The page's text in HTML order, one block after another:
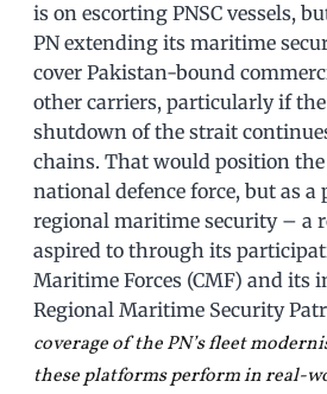
is on escorting PNSC vessels,
PN extending its maritime
cover Pakistan-bound
other carriers, particularly if
shutdown of the strait
chains. That would position the
national defence force, but as a
regional maritime security – a
aspired to through its
Maritime Forces (CMF) and its
Regional Maritime Security
coverage of the PN’s fleet
these platforms perform in real-